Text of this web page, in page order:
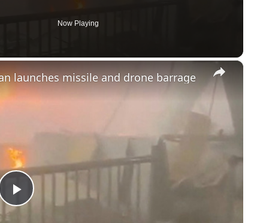
Now Playing
×
Play
launches missile and drone barrage